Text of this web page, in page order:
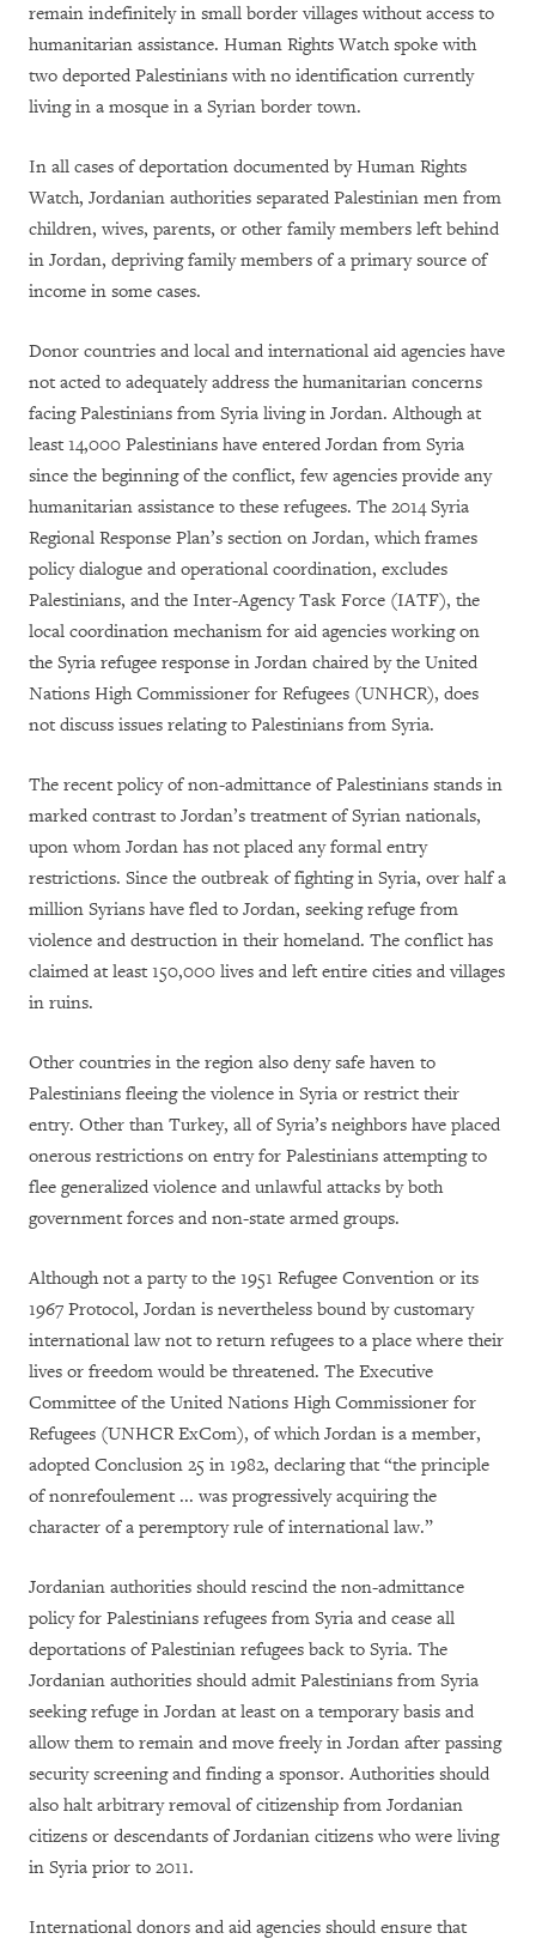
remain indefinitely in small border villages without access to
humanitarian assistance. Human Rights Watch spoke with
two deported Palestinians with no identification currently
living in a mosque in a Syrian border town.
In all cases of deportation documented by Human Rights
Watch, Jordanian authorities separated Palestinian men from
children, wives, parents, or other family members left behind
in Jordan, depriving family members of a primary source of
income in some cases.
Donor countries and local and international aid agencies have
not acted to adequately address the humanitarian concerns
facing Palestinians from Syria living in Jordan. Although at
least 14,000 Palestinians have entered Jordan from Syria
since the beginning of the conflict, few agencies provide any
humanitarian assistance to these refugees. The 2014 Syria
Regional Response Plan’s section on Jordan, which frames
policy dialogue and operational coordination, excludes
Palestinians, and the Inter-Agency Task Force (IATF), the
local coordination mechanism for aid agencies working on
the Syria refugee response in Jordan chaired by the United
Nations High Commissioner for Refugees (UNHCR), does
not discuss issues relating to Palestinians from Syria.
The recent policy of non-admittance of Palestinians stands in
marked contrast to Jordan’s treatment of Syrian nationals,
upon whom Jordan has not placed any formal entry
restrictions. Since the outbreak of fighting in Syria, over half a
million Syrians have fled to Jordan, seeking refuge from
violence and destruction in their homeland. The conflict has
claimed at least 150,000 lives and left entire cities and villages
in ruins.
Other countries in the region also deny safe haven to
Palestinians fleeing the violence in Syria or restrict their
entry. Other than Turkey, all of Syria’s neighbors have placed
onerous restrictions on entry for Palestinians attempting to
flee generalized violence and unlawful attacks by both
government forces and non-state armed groups.
Although not a party to the 1951 Refugee Convention or its
1967 Protocol, Jordan is nevertheless bound by customary
international law not to return refugees to a place where their
lives or freedom would be threatened. The Executive
Committee of the United Nations High Commissioner for
Refugees (UNHCR ExCom), of which Jordan is a member,
adopted Conclusion 25 in 1982, declaring that “the principle
of nonrefoulement ... was progressively acquiring the
character of a peremptory rule of international law.”
Jordanian authorities should rescind the non-admittance
policy for Palestinians refugees from Syria and cease all
deportations of Palestinian refugees back to Syria. The
Jordanian authorities should admit Palestinians from Syria
seeking refuge in Jordan at least on a temporary basis and
allow them to remain and move freely in Jordan after passing
security screening and finding a sponsor. Authorities should
also halt arbitrary removal of citizenship from Jordanian
citizens or descendants of Jordanian citizens who were living
in Syria prior to 2011.
International donors and aid agencies should ensure that